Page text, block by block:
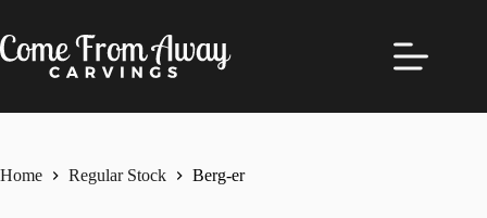
content
Home Regular Stock Berg-er